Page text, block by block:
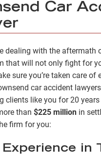
Car
dealing with the aftermath
that will not only fight for
sure you’re taken care of
car accident
clients like you for 20
than $225 million in
firm for you:
in